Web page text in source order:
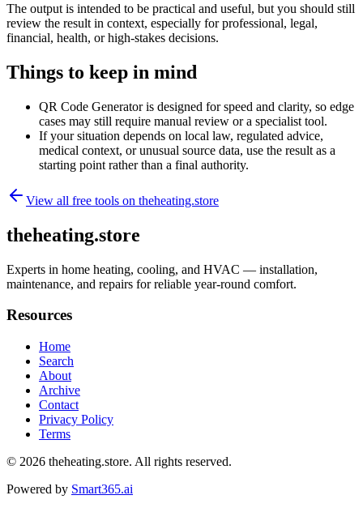
The output is intended to be practical and useful, but you should still
review the result in context, especially for professional, legal,
financial, health, or high-stakes decisions.
Things to keep in mind
QR Code Generator is designed for speed and clarity, so edge
cases may still require manual review or a specialist tool.
If your situation depends on local law, regulated advice,
medical context, or unusual source data, use the result as a
starting point rather than a final authority.
View all free tools on theheating.store
theheating.store
Experts in home heating, cooling, and HVAC — installation,
maintenance, and repairs for reliable year-round comfort.
Resources
Home
Search
About
Archive
Contact
Privacy Policy
Terms
© 2026 theheating.store. All rights reserved.
Powered by Smart365.ai